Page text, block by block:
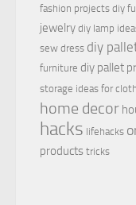
fashion projects diy
jewelry diy lamp
sew dress diy
furniture diy pallet
storage ideas for
home decor
hacks lifehacks
products tricks